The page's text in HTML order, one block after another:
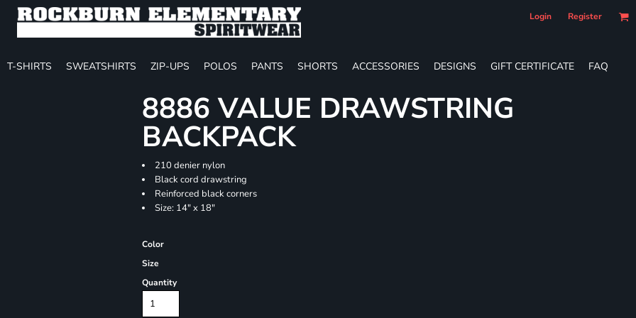
Login Register
T-SHIRTS SWEATSHIRTS ZIP-UPS POLOS PANTS SHORTS ACCESSORIES DESIGNS GIFT CERTIFICATE FAQ
8886 VALUE DRAWSTRING
BACKPACK
210 denier nylon
Black cord drawstring
Reinforced black corners
Size: 14" x 18"
Color
Size
Quantity